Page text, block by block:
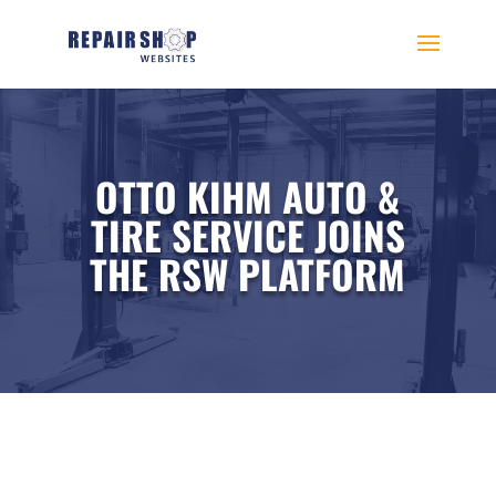
OTTO KIHM AUTO &
TIRE SERVICE JOINS
THE RSW PLATFORM